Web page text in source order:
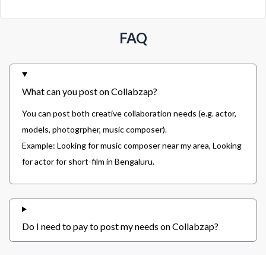
FAQ
What can you post on Collabzap?
You can post both creative collaboration needs (e.g. actor,
models, photogrpher, music composer).
Example: Looking for music composer near my area, Looking
for actor for short-film in Bengaluru.
Do I need to pay to post my needs on Collabzap?